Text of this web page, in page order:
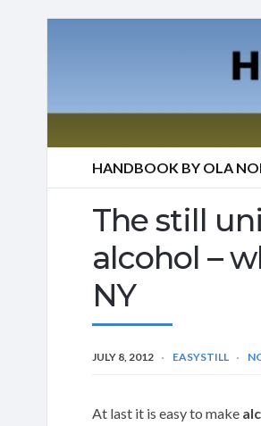
HANDBOOK BY OLA
The still
alcohol –
NY
JULY 8, 2012 EASYSTILL
At last it is easy to make